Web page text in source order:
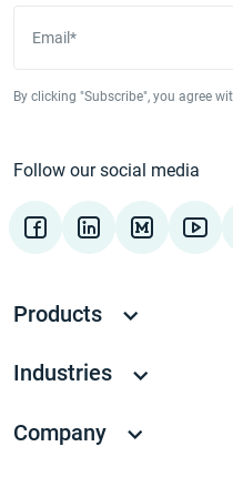
Email*
By clicking "Subscribe", you agree
Follow our social media
Products
Industries
Company